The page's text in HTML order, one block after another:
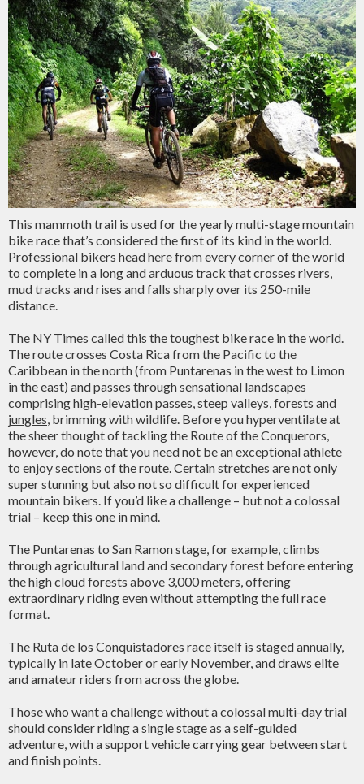
This mammoth trail is used for the yearly multi-stage mountain
bike race that’s considered the first of its kind in the world.
Professional bikers head here from every corner of the world
to complete in a long and arduous track that crosses rivers,
mud tracks and rises and falls sharply over its 250-mile
distance.
The NY Times called this the toughest bike race in the world.
The route crosses Costa Rica from the Pacific to the
Caribbean in the north (from Puntarenas in the west to Limon
in the east) and passes through sensational landscapes
comprising high-elevation passes, steep valleys, forests and
jungles, brimming with wildlife. Before you hyperventilate at
the sheer thought of tackling the Route of the Conquerors,
however, do note that you need not be an exceptional athlete
to enjoy sections of the route. Certain stretches are not only
super stunning but also not so difficult for experienced
mountain bikers. If you’d like a challenge – but not a colossal
trial – keep this one in mind.
The Puntarenas to San Ramon stage, for example, climbs
through agricultural land and secondary forest before entering
the high cloud forests above 3,000 meters, offering
extraordinary riding even without attempting the full race
format.
The Ruta de los Conquistadores race itself is staged annually,
typically in late October or early November, and draws elite
and amateur riders from across the globe.
Those who want a challenge without a colossal multi-day trial
should consider riding a single stage as a self-guided
adventure, with a support vehicle carrying gear between start
and finish points.